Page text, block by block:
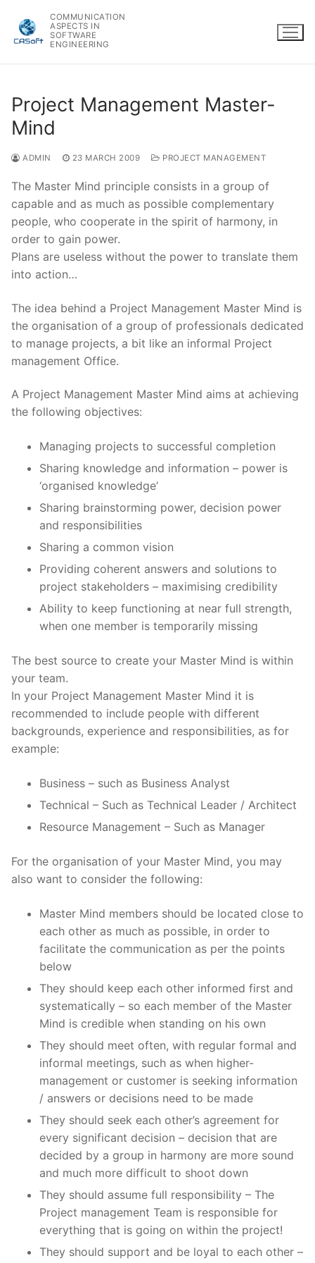
content
COMMUNICATION
ASPECTS IN
SOFTWARE
ENGINEERING
Project Management Master-
Mind
ADMIN 23 MARCH 2009 PROJECT MANAGEMENT
The Master Mind principle consists in a group of
capable and as much as possible complementary
people, who cooperate in the spirit of harmony, in
order to gain power.
Plans are useless without the power to translate them
into action…
The idea behind a Project Management Master Mind is
the organisation of a group of professionals dedicated
to manage projects, a bit like an informal Project
management Office.
A Project Management Master Mind aims at achieving
the following objectives:
Managing projects to successful completion
Sharing knowledge and information – power is
‘organised knowledge’
Sharing brainstorming power, decision power
and responsibilities
Sharing a common vision
Providing coherent answers and solutions to
project stakeholders – maximising credibility
Ability to keep functioning at near full strength,
when one member is temporarily missing
The best source to create your Master Mind is within
your team.
In your Project Management Master Mind it is
recommended to include people with different
backgrounds, experience and responsibilities, as for
example:
Business – such as Business Analyst
Technical – Such as Technical Leader / Architect
Resource Management – Such as Manager
For the organisation of your Master Mind, you may
also want to consider the following:
Master Mind members should be located close to
each other as much as possible, in order to
facilitate the communication as per the points
below
They should keep each other informed first and
systematically – so each member of the Master
Mind is credible when standing on his own
They should meet often, with regular formal and
informal meetings, such as when higher-
management or customer is seeking information
/ answers or decisions need to be made
They should seek each other’s agreement for
every significant decision – decision that are
decided by a group in harmony are more sound
and much more difficult to shoot down
They should assume full responsibility – The
Project management Team is responsible for
everything that is going on within the project!
They should support and be loyal to each other –